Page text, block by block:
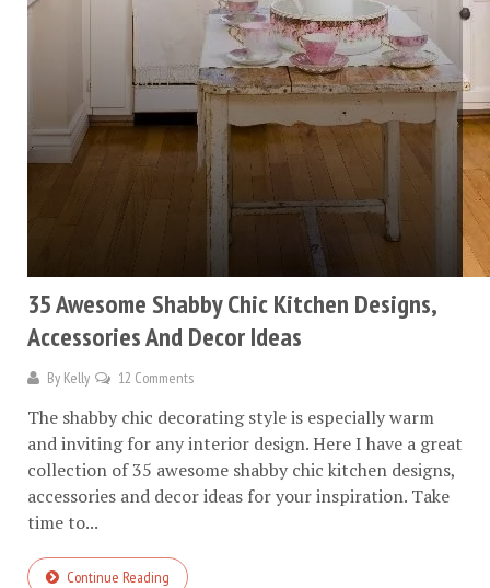
35 Awesome Shabby Chic Kitchen Designs,
Accessories And Decor Ideas
By Kelly 12 Comments
The shabby chic decorating style is especially warm
and inviting for any interior design. Here I have a great
collection of 35 awesome shabby chic kitchen designs,
accessories and decor ideas for your inspiration. Take
time to...
Continue Reading